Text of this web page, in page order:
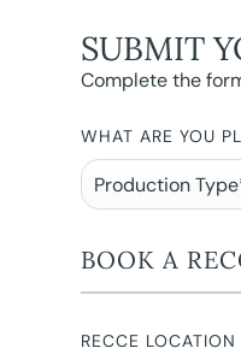
SUBMIT
Complete the
WHAT ARE YOU
BOOK A
RECCE